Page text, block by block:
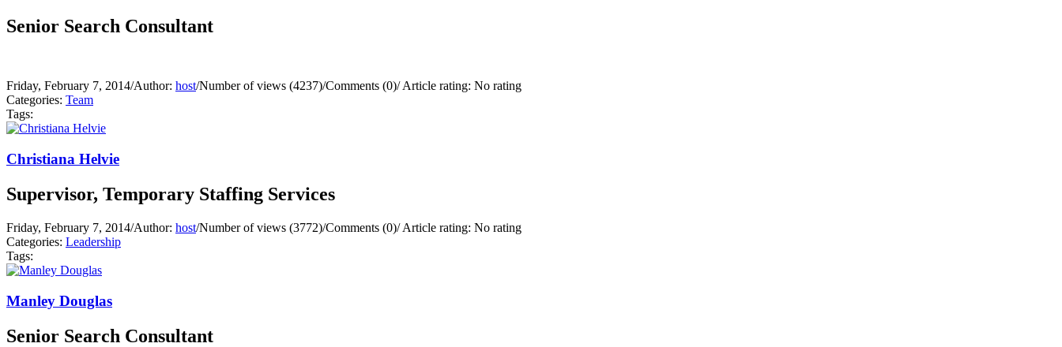
Senior Search Consultant
Friday, February 7, 2014/Author: host/Number of views (4237)/Comments (0)/Article rating: No rating
Categories: Team
Tags:
Christiana Helvie
Supervisor, Temporary Staffing Services
Friday, February 7, 2014/Author: host/Number of views (3772)/Comments (0)/Article rating: No rating
Categories: Leadership
Tags:
Manley Douglas
Senior Search Consultant